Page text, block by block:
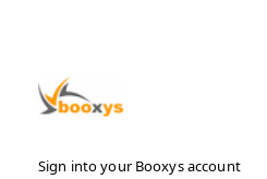
Sign into your Booxys account